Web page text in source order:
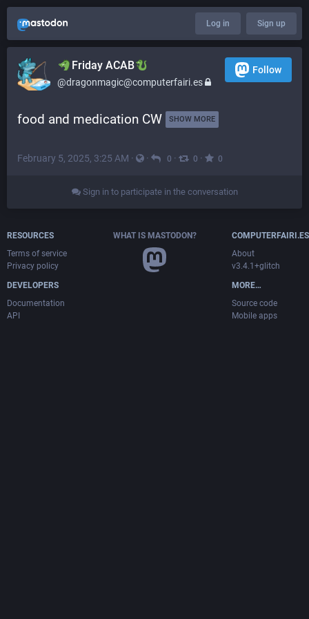
Log in Sign up
​​Friday ACAB
@dragonmagic@computerfairi.es
Follow
food and medication CW SHOW MORE
February 5, 2025, 3:25 AM · · 0 · 0 · 0
Sign in to participate in the conversation
RESOURCES
Terms of service
Privacy policy
DEVELOPERS
Documentation
API
WHAT IS MASTODON?
COMPUTERFAIRI.ES
About
v3.4.1+glitch
MORE…
Source code
Mobile apps